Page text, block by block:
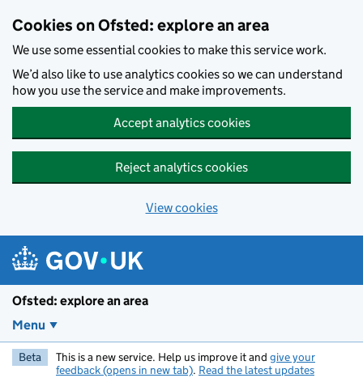
Cookies on Ofsted: explore an area
We use some essential cookies to make this service work.
We’d also like to use analytics cookies so we can understand
how you use the service and make improvements.
Accept analytics cookies
Reject analytics cookies
View cookies
Ofsted: explore an area
Menu
Beta This is a new service. Help us improve it and give your
feedback (opens in new tab). Read the latest updates